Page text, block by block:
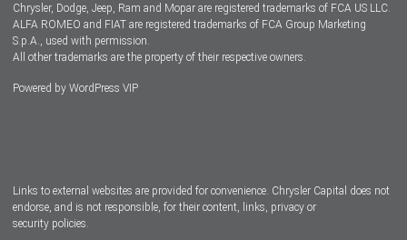
Chrysler, Dodge, Jeep, Ram and Mopar are registered trademarks of FCA US LLC.
ALFA ROMEO and FIAT are registered trademarks of FCA Group Marketing
S.p.A., used with permission.
All other trademarks are the property of their respective owners.
Powered by WordPress VIP
Links to external websites are provided for convenience. Chrysler Capital does not
endorse, and is not responsible, for their content, links, privacy or
security policies.